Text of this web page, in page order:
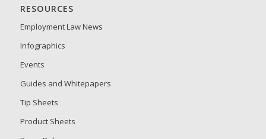
RESOURCES
Employment Law News
Infographics
Events
Guides and Whitepapers
Tip Sheets
Product Sheets